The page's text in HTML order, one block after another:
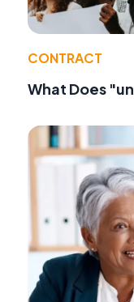
CONTRACT
What Does